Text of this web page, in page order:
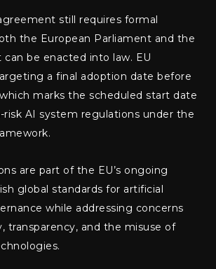
still requires formal
the European Parliament and the
can be enacted into law. EU
a final adoption date before
marks the scheduled start date
AI system regulations under the
are part of the EU’s ongoing
global standards for artificial
while addressing concerns
transparency, and the misuse of